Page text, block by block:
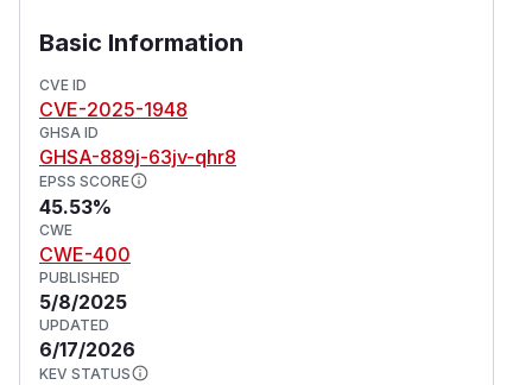
Basic Information
CVE ID
CVE-2025-1948
GHSA ID
GHSA-889j-63jv-qhr8
EPSS SCORE
45.53%
CWE
CWE-400
PUBLISHED
5/8/2025
UPDATED
6/17/2026
KEV STATUS